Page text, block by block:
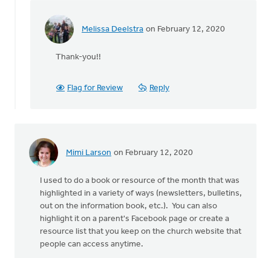
Melissa Deelstra on February 12, 2020
In
Melissa!
Thrive
(CRCNA)
Thank-you!!
Flag for Review Reply
Mimi Larson on February 12, 2020
I used to do a book or resource of the month that was
highlighted in a variety of ways (newsletters, bulletins,
out on the information book, etc.). You can also
highlight it on a parent's Facebook page or create a
resource list that you keep on the church website that
people can access anytime.